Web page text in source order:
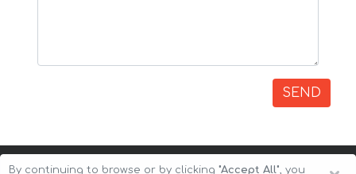
SEND
By continuing to browse or by clicking "Accept All", you